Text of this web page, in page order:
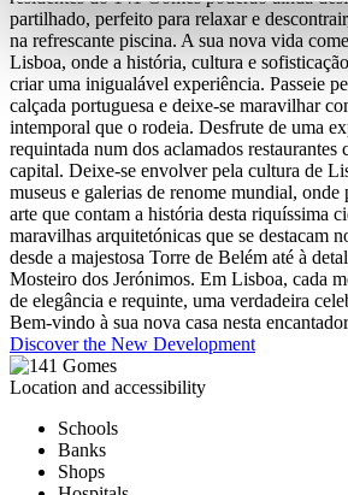
partilhado, perfeito para relaxar e
na refrescante piscina. A sua nova vida
Lisboa, onde a história, cultura e
criar uma inigualável experiência. Passeie
calçada portuguesa e deixe-se maravilhar
intemporal que o rodeia. Desfrute de uma
requintada num dos aclamados
capital. Deixe-se envolver pela cultura de
museus e galerias de renome mundial, onde
arte que contam a história desta riquíssima
maravilhas arquitetónicas que se destacam
desde a majestosa Torre de Belém até à
Mosteiro dos Jerónimos. Em Lisboa, cada
de elegância e requinte, uma verdadeira
Bem-vindo à sua nova casa nesta
Discover the New Development
Location and accessibility
Schools
Banks
Shops